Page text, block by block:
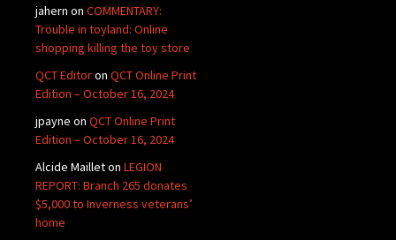
jahern on COMMENTARY:
Trouble in toyland: Online
shopping killing the toy store
QCT Editoron QCT Online Print
Edition – October 16, 2024
jpayne on QCT Online Print
Edition – October 16, 2024
Alcide Mailleton LEGION
REPORT: Branch 265 donates
$5,000 to Inverness veterans’
home